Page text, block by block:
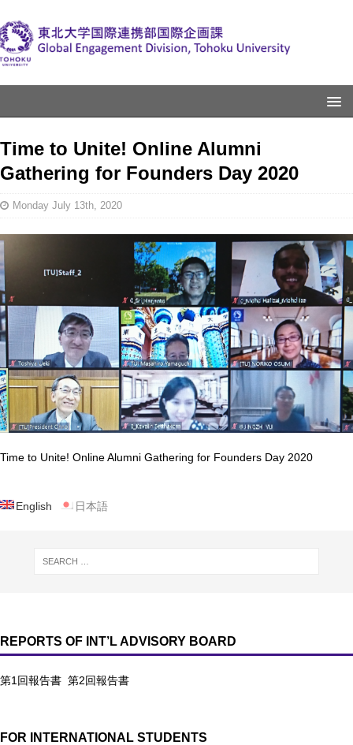
Time to Unite! Online Alumni
Gathering for Founders Day 2020
Monday July 13th, 2020
Time to Unite! Online Alumni Gathering for Founders Day 2020
English 日本語
REPORTS OF INT’L ADVISORY BOARD
第1回報告書 第2回報告書
FOR INTERNATIONAL STUDENTS